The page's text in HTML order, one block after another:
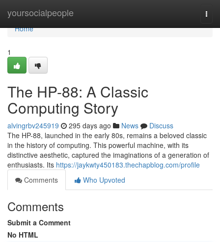
yoursocialpeople
Home
Home
1
The HP-88: A Classic
Computing Story
alvingrbv245919 295 days ago News
Discuss
The HP-88, launched in the early 80s, remains a beloved classic
in the history of computing. This powerful machine, with its
distinctive aesthetic, captured the imaginations of a generation of
enthusiasts. Its https://jaykwty450183.thechapblog.com/profile
Comments
Who Upvoted
Comments
Submit a Comment
No HTML